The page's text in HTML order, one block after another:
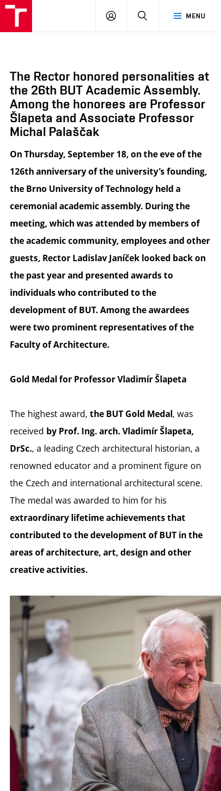
MENU
LOGIN SEARCH
The Rector honored personalities at
the 26th BUT Academic Assembly.
Among the honorees are Professor
Šlapeta and Associate Professor
Michal Palaščak
On Thursday, September 18, on the eve of the
126th anniversary of the university’s founding,
the Brno University of Technology held a
ceremonial academic assembly. During the
meeting, which was attended by members of
the academic community, employees and other
guests, Rector Ladislav Janíček looked back on
the past year and presented awards to
individuals who contributed to the
development of BUT. Among the awardees
were two prominent representatives of the
Faculty of Architecture.
Gold Medal for Professor Vladimír Šlapeta
The highest award, the BUT Gold Medal, was
received by Prof. Ing. arch. Vladimír Šlapeta,
DrSc., a leading Czech architectural historian, a
renowned educator and a prominent figure on
the Czech and international architectural scene.
The medal was awarded to him for his
extraordinary lifetime achievements that
contributed to the development of BUT in the
areas of architecture, art, design and other
creative activities.